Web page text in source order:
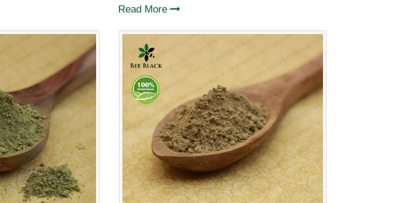
Read More